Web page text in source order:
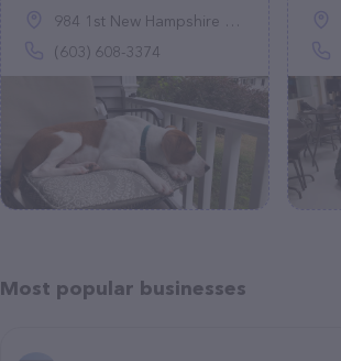
984 1st New Hampshire Turnpike, Northwood, NH 03261
(603) 608-3374
Most popular businesses